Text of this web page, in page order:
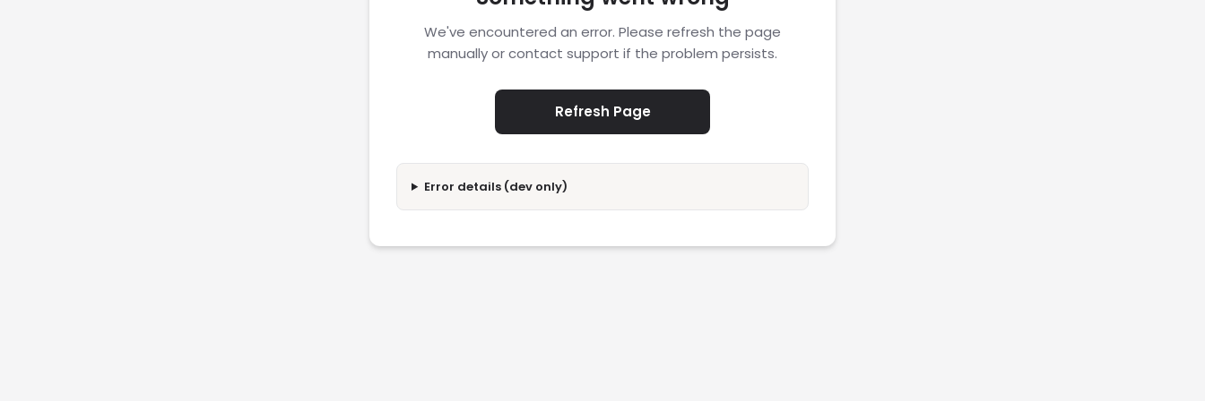
We've encountered an error. Please refresh the page
manually or contact support if the problem persists.
Refresh Page
Error details (dev only)